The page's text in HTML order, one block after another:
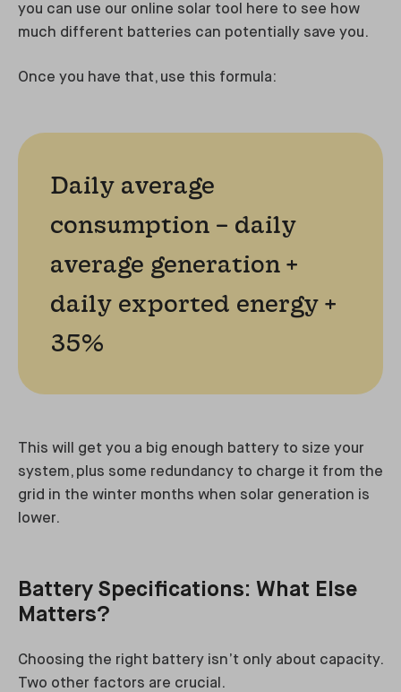
you can use our online solar tool here to see how
much different batteries can potentially save you.
Once you have that, use this formula:
Daily average
consumption – daily
average generation +
daily exported energy +
35%
This will get you a big enough battery to size your
system, plus some redundancy to charge it from the
grid in the winter months when solar generation is
lower.
Battery Specifications: What Else
Matters?
Choosing the right battery isn’t only about capacity.
Two other factors are crucial.